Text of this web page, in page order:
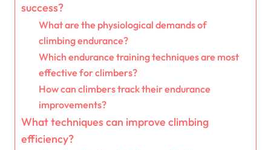
success?
What are the physiological demands of
climbing endurance?
Which endurance training techniques are most
effective for climbers?
How can climbers track their endurance
improvements?
What techniques can improve climbing
efficiency?